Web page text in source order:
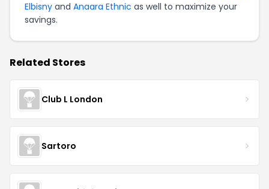
Elbisny and Anaara Ethnic as well to maximize your
savings.
Related Stores
Club L London
Sartoro